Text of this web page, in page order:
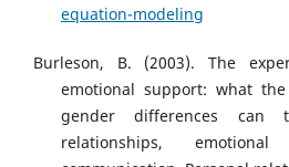
equation-modeling
Burleson, B. (2003). The
emotional support: what
gender differences
relationships,